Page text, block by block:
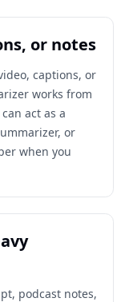
or notes
captions, or
works from
act as a
or
when you
podcast notes,